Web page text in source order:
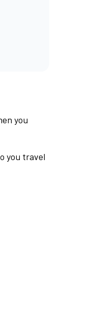
you
you travel